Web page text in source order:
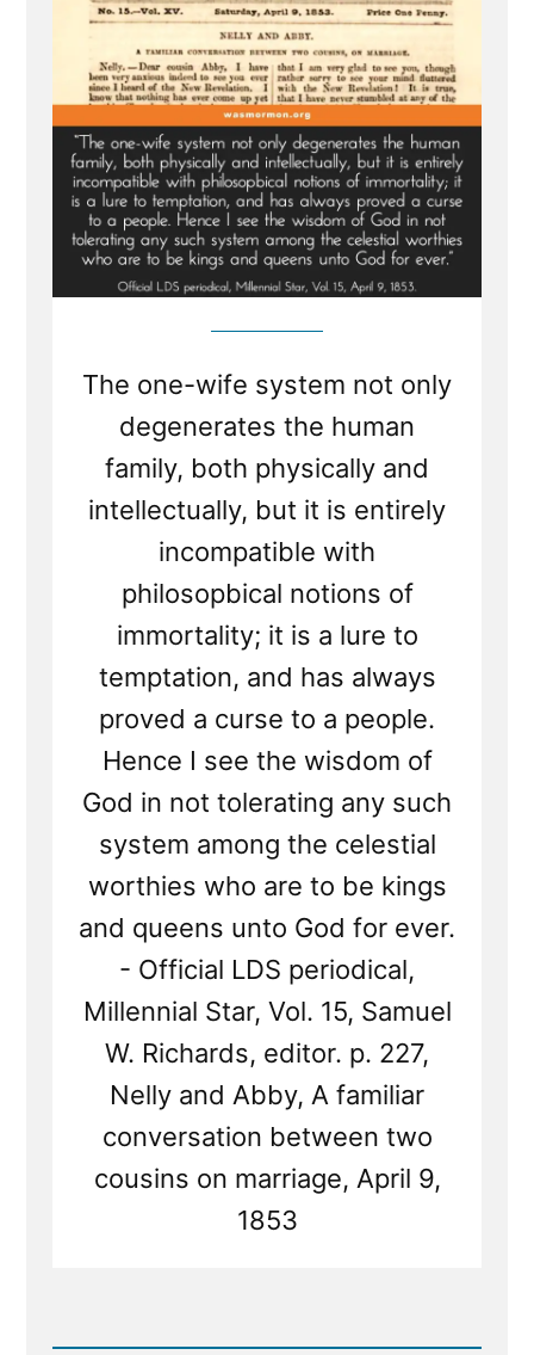
a
Plural
Wife”
The one-wife system not only
degenerates the human
family, both physically and
intellectually, but it is entirely
incompatible with
philosopbical notions of
immortality; it is a lure to
temptation, and has always
proved a curse to a people.
Hence I see the wisdom of
God in not tolerating any such
system among the celestial
worthies who are to be kings
and queens unto God for ever.
- Official LDS periodical,
Millennial Star, Vol. 15, Samuel
W. Richards, editor. p. 227,
Nelly and Abby, A familiar
conversation between two
cousins on marriage, April 9,
1853
Read